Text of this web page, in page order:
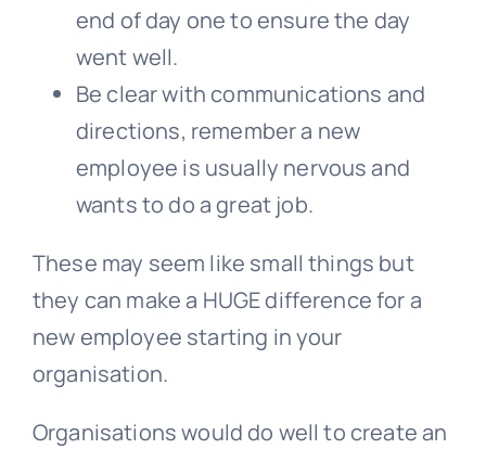
end of day one to ensure the day
went well.
Be clear with communications and
directions, remember a new
employee is usually nervous and
wants to do a great job.
These may seem like small things but
they can make a HUGE difference for a
new employee starting in your
organisation.
Organisations would do well to create an